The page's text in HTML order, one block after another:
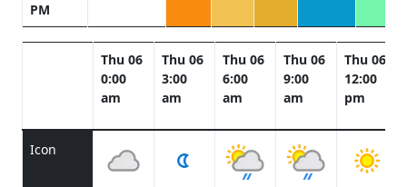
PM
Thu 06
0:00
am
Thu 06
3:00
am
Thu 06
6:00
am
Thu 06
9:00
am
Thu 06
12:00
pm
Icon